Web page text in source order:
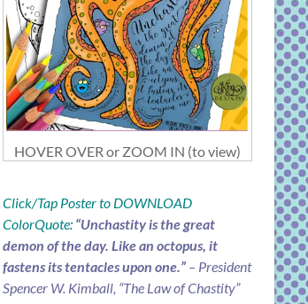
HOVER OVER or ZOOM IN (to view)
Click/Tap Poster to DOWNLOAD
ColorQuote: “Unchastity is the great
demon of the day. Like an octopus, it
fastens its tentacles upon one.” – President
Spencer W. Kimball, “The Law of Chastity”